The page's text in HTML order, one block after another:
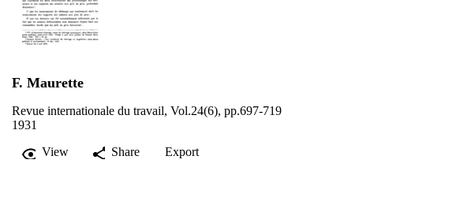
F. Maurette
Revue internationale du travail, Vol.24(6), pp.697-719
1931
View
Share Export